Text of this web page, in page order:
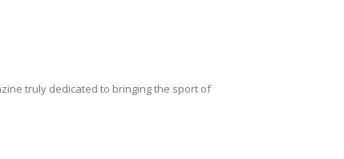
truly dedicated to bringing the sport of